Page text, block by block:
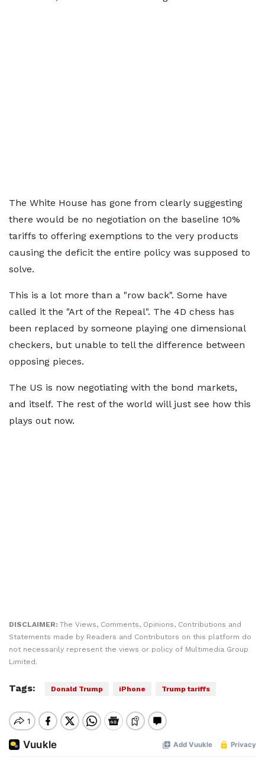
The White House has gone from clearly suggesting
there would be no negotiation on the baseline 10%
tariffs to offering exemptions to the very products
causing the deficit the entire policy was supposed to
solve.
This is a lot more than a "row back". Some have
called it the "Art of the Repeal". The 4D chess has
been replaced by someone playing one dimensional
checkers, but unable to tell the difference between
opposing pieces.
The US is now negotiating with the bond markets,
and itself. The rest of the world will just see how this
plays out now.
DISCLAIMER: The Views, Comments, Opinions, Contributions and
Statements made by Readers and Contributors on this platform do
not necessarily represent the views or policy of Multimedia Group
Limited.
Tags: Donald Trump iPhone Trump tariffs